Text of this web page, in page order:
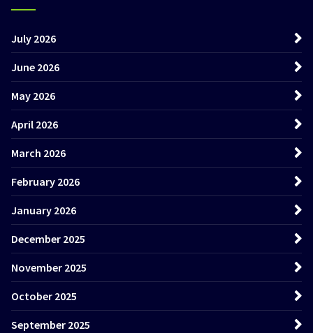
July 2026
June 2026
May 2026
April 2026
March 2026
February 2026
January 2026
December 2025
November 2025
October 2025
September 2025